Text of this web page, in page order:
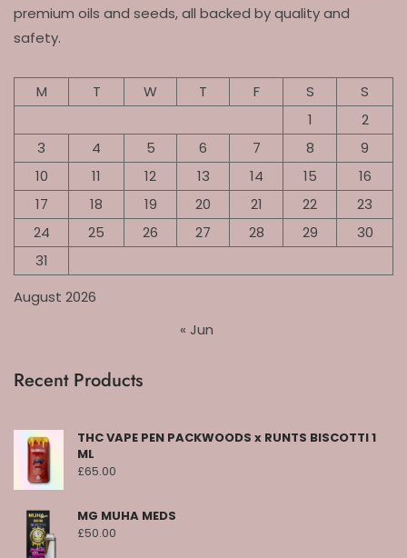
premium oils and seeds, all backed by quality and
safety.
August 2026
M T W T F S
S
1
2
3
4 5 6 7 8
9
10
11 12 13 14 15
16
17
18 19 20 21 22
23
24
25 26 27 28 29
30
31
« Jun
Recent Products
THC VAPE PEN PACKWOODS x RUNTS BISCOTTI 1
ML
£65.00
MG MUHA MEDS
£50.00